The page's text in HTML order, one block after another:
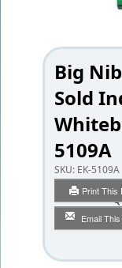
Big
Sold
5109A
SKU: EK-5109A
Print This
Email